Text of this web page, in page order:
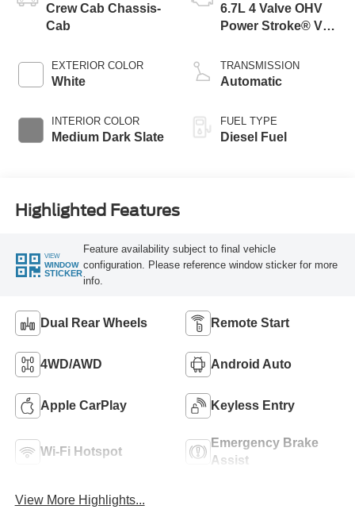
Crew Cab Chassis-
Cab
EXTERIOR COLOR
White
INTERIOR COLOR
Medium Dark Slate
6.7L 4 Valve OHV
Power Stroke® V8
Engine with Manual
Push-button
TRANSMISSION
Automatic
FUEL TYPE
Diesel Fuel
Highlighted Features
VIEW
WINDOW
STICKER
Feature availability subject to final vehicle
configuration. Please reference window sticker for more
info.
Dual Rear Wheels Remote Start
4WD/AWD Android Auto
Apple CarPlay Keyless Entry
Wi-Fi Hotspot
Emergency Brake
Assist
View More Highlights...